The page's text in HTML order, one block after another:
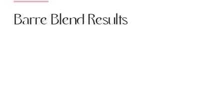
Barre Blend Results